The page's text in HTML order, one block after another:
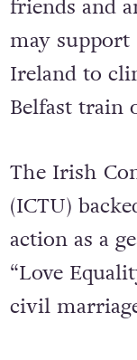
friends and
may
Ireland to
Belfast train
The Irish
(ICTU)
action as a
“Love
civil